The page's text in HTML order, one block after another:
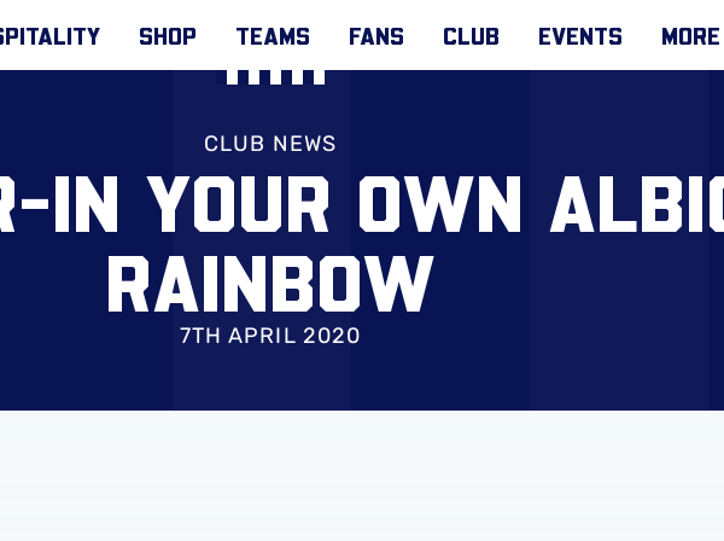
SHOP TEAMS FANS CLUB EVENTS MORE
CLUB NEWS
IN YOUR OWN
RAINBOW
7TH APRIL 2020